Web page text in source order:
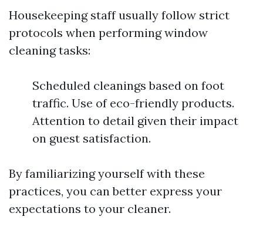
Housekeeping staff usually follow strict
protocols when performing window
cleaning tasks:
Scheduled cleanings based on foot
traffic. Use of eco-friendly products.
Attention to detail given their impact
on guest satisfaction.
By familiarizing yourself with these
practices, you can better express your
expectations to your cleaner.